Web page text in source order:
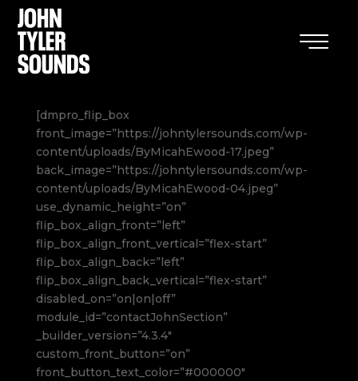
[dmpro_flip_box
front_image=”https://johntylersounds.com/wp-
content/uploads/ByMicahEwood-17.jpeg”
back_image=”https://johntylersounds.com/wp-
content/uploads/ByMicahEwood-04.jpeg”
use_dynamic_height=”on”
flip_box_align_front=”left”
flip_box_align_front_vertical=”flex-start”
flip_box_align_back=”left”
flip_box_align_back_vertical=”flex-start”
disabled_on=”on|on|off”
module_id=”contactJohnSection”
_builder_version=”4.3.4″
custom_front_button=”on”
front_button_text_color=”#000000″